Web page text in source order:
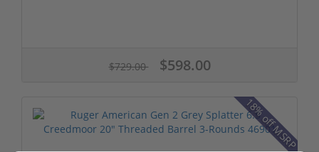
$729.00 $598.00
18% off MSRP